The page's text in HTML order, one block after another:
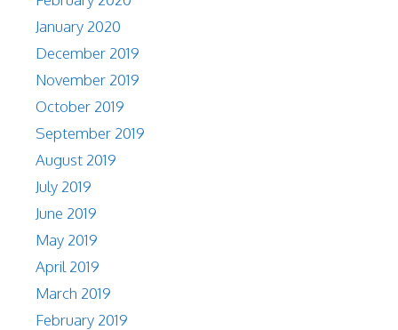
January 2020
December 2019
November 2019
October 2019
September 2019
August 2019
July 2019
June 2019
May 2019
April 2019
March 2019
February 2019